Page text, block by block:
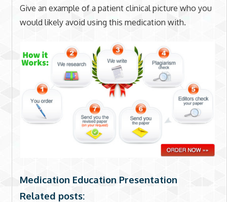
Give an example of a patient clinical picture who you
would likely avoid using this medication with.
Medication Education Presentation
Related posts: